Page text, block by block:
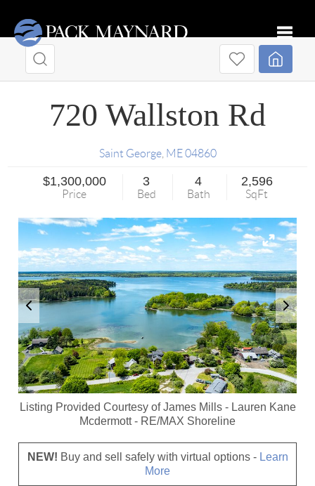
720 Wallston Rd
Saint George, ME 04860
$1,300,000
Price
3
Bed
4
Bath
2,596
SqFt
Listing Provided Courtesy ofJames Mills- Lauren Kane
Mcdermott- RE/MAX Shoreline
NEW! Buy and sell safely with virtual options - Learn
More